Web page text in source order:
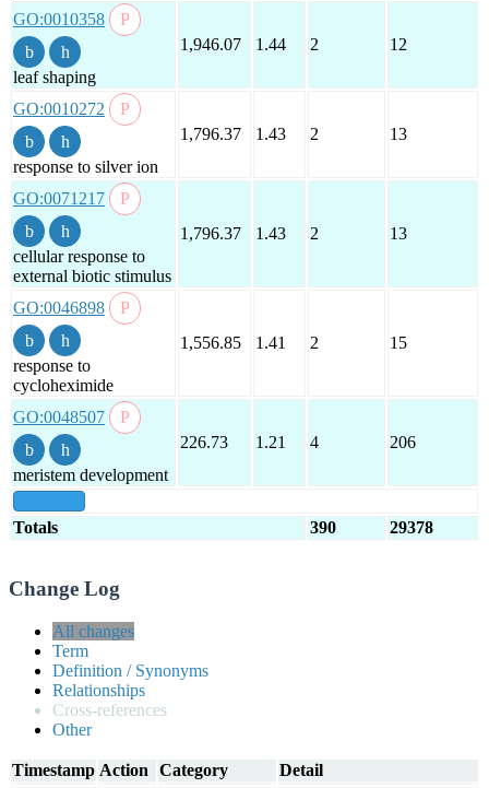
GO:0010358
leaf shaping
1,946.07 1.44 2 12
GO:0010272
response to silver ion
1,796.37 1.43 2 13
GO:0071217
cellular response to
external biotic stimulus
1,796.37 1.43 2 13
GO:0046898
response to
cycloheximide
1,556.85 1.41 2 15
GO:0048507
meristem development
226.73 1.21 4 206
Totals 390 29378
Change Log
All changes
Term
Definition / Synonyms
Relationships
Cross-references
Other
Timestamp Action Category Detail